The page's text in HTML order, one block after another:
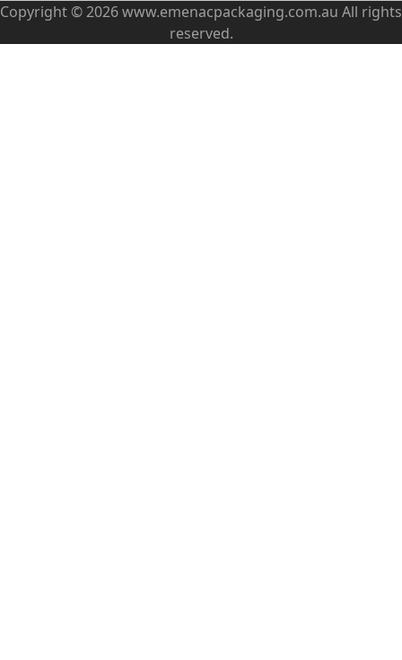
Copyright © 2026 www.emenacpackaging.com.au All rights
reserved.